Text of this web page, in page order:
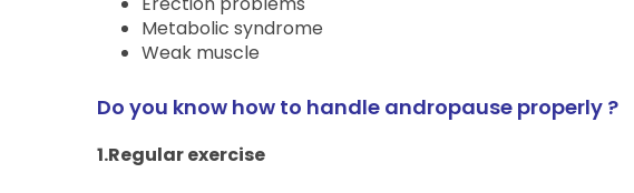
Metabolic syndrome
Weak muscle
Do you know how to handle andropause properly ?
1.Regular exercise